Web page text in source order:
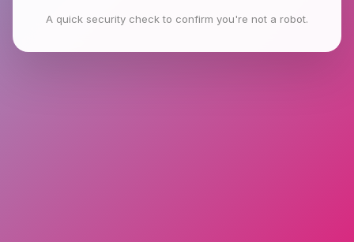
A quick security check to confirm you're not a robot.